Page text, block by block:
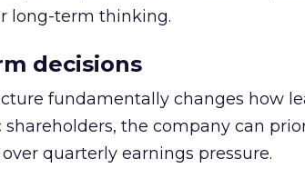
long-term thinking.
decisions
fundamentally changes how
the company can
quarterly earnings pressure.